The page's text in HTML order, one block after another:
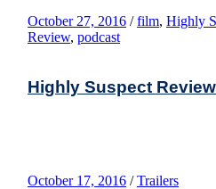
October 27, 2016 / film, Highly
Review, podcast
Highly Suspect
October 17, 2016 / Trailers